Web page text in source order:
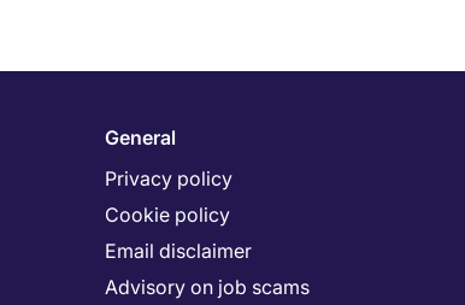
General
Privacy policy
Cookie policy
Email disclaimer
Advisory on job scams